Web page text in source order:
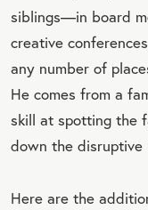
siblings—in board
creative
any number of
He comes from a
skill at spotting the
down the disruptive
Here are the